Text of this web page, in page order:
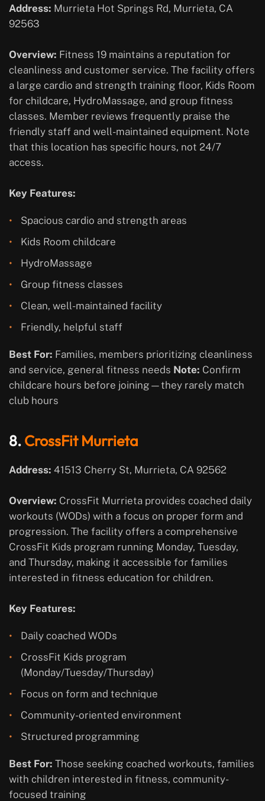
Address: Murrieta Hot Springs Rd, Murrieta, CA
92563
Overview: Fitness 19 maintains a reputation for
cleanliness and customer service. The facility offers
a large cardio and strength training floor, Kids Room
for childcare, HydroMassage, and group fitness
classes. Member reviews frequently praise the
friendly staff and well-maintained equipment. Note
that this location has specific hours, not 24/7
access.
Key Features:
Spacious cardio and strength areas
Kids Room childcare
HydroMassage
Group fitness classes
Clean, well-maintained facility
Friendly, helpful staff
Best For: Families, members prioritizing cleanliness
and service, general fitness needs Note: Confirm
childcare hours before joining—they rarely match
club hours
8.CrossFit Murrieta
Address: 41513 Cherry St, Murrieta, CA 92562
Overview: CrossFit Murrieta provides coached daily
workouts (WODs) with a focus on proper form and
progression. The facility offers a comprehensive
CrossFit Kids program running Monday, Tuesday,
and Thursday, making it accessible for families
interested in fitness education for children.
Key Features:
Daily coached WODs
CrossFit Kids program
(Monday/Tuesday/Thursday)
Focus on form and technique
Community-oriented environment
Structured programming
Best For: Those seeking coached workouts, families
with children interested in fitness, community-
focused training